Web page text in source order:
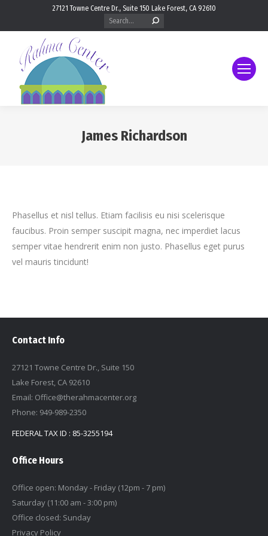
27121 Towne Centre Dr., Suite 150 Lake Forest, CA 92610
Search:
James Richardson
Phasellus et nisl tellus. Etiam facilisis eu nisi scelerisque
faucibus. Proin semper suscipit magna, nec imperdiet lacus
semper vitae hendrerit enim non justo. Phasellus eget purus
vel mauris tincidunt!
Contact Info
27121 Towne Centre Dr., Suite 150
Lake Forest, CA 92610
Email: Office@therahmacenter.org
Phone: 949-989-2350
FEDERAL TAX ID : 85-3255194
Office Hours
Office open: Monday - Friday (12pm - 7 pm)
Saturday (11:00 am - 3:00 pm)
Office closed: Sunday
Privacy Policy